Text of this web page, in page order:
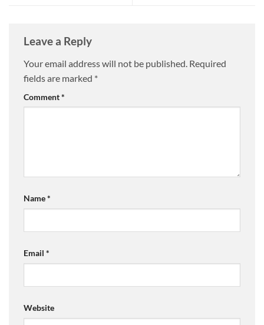
Leave a Reply
Your email address will not be published. Required
fields are marked *
Comment*
Name*
Email *
Website